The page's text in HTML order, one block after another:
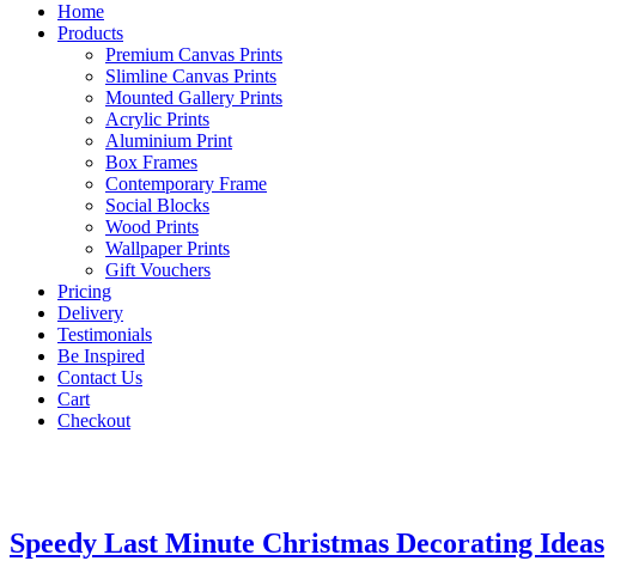
Home
Products
Premium Canvas Prints
Slimline Canvas Prints
Mounted Gallery Prints
Acrylic Prints
Aluminium Print
Box Frames
Contemporary Frame
Social Blocks
Wood Prints
Wallpaper Prints
Gift Vouchers
Pricing
Delivery
Testimonials
Be Inspired
Contact Us
Cart
Checkout
Speedy Last Minute Christmas Decorating Ideas